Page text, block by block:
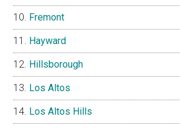
Fremont
Hayward
Hillsborough
Los Altos
Los Altos Hills